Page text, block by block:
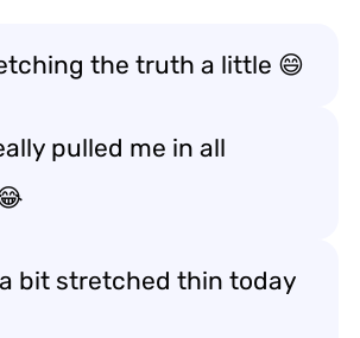
the truth a little 😄
pulled me in all
a bit stretched thin today